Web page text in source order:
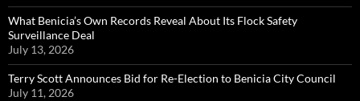
What Benicia’s Own Records Reveal About Its Flock Safety
Surveillance Deal
July 13, 2026
Terry Scott Announces Bid for Re-Election to Benicia City Council
July 11, 2026